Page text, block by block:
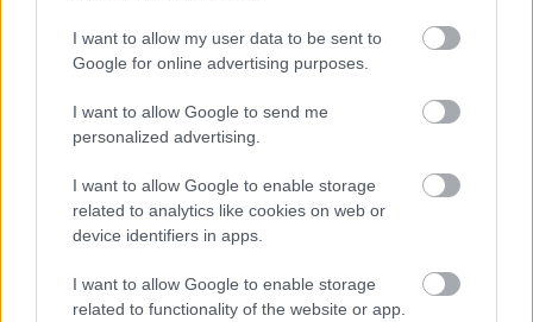
I want to allow my user data to be sent to
Google for online advertising purposes.
I want to allow Google to send me
personalized advertising.
I want to allow Google to enable storage
related to analytics like cookies on web or
device identifiers in apps.
I want to allow Google to enable storage
related to functionality of the website or app.
Domestic Homicide Reviews (DHRs) Learning Briefings
DHR 10 - 'Louise'
DHR 11 - 'Amy'
DHR 12 - 'Georgia'
DHR 14 - 'Barbara'